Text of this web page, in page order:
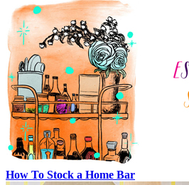
How To Stock a Home Bar